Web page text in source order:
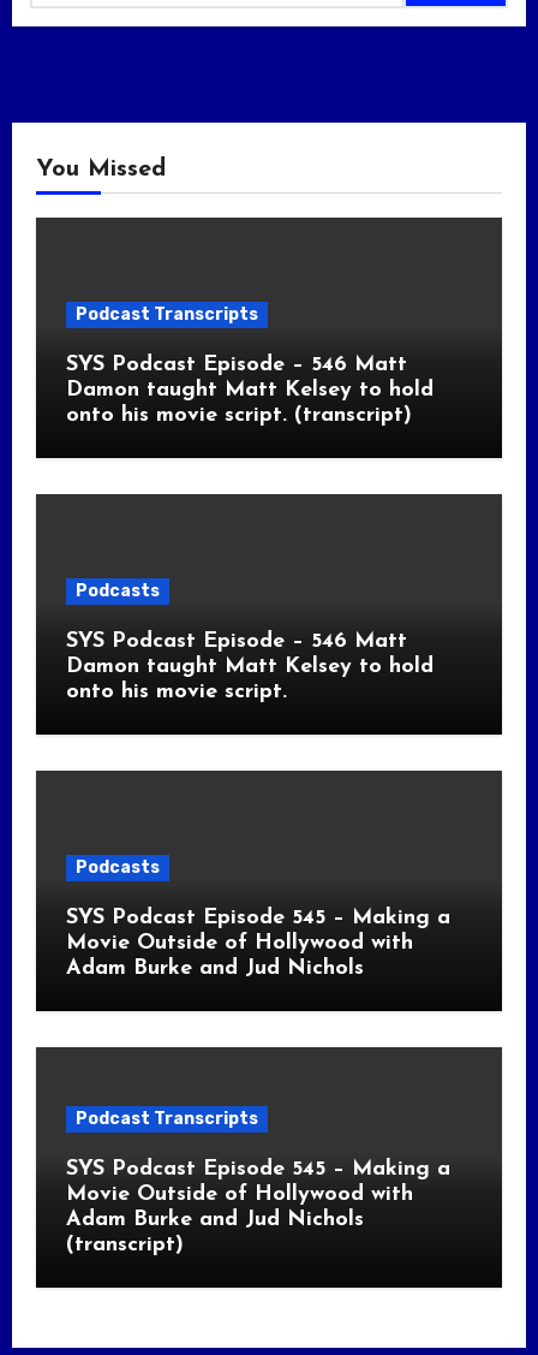
You Missed
Podcast Transcripts
SYS Podcast Episode – 546 Matt
Damon taught Matt Kelsey to hold
onto his movie script. (transcript)
Podcasts
SYS Podcast Episode – 546 Matt
Damon taught Matt Kelsey to hold
onto his movie script.
Podcasts
SYS Podcast Episode 545 – Making a
Movie Outside of Hollywood with
Adam Burke and Jud Nichols
Podcast Transcripts
SYS Podcast Episode 545 – Making a
Movie Outside of Hollywood with
Adam Burke and Jud Nichols
(transcript)